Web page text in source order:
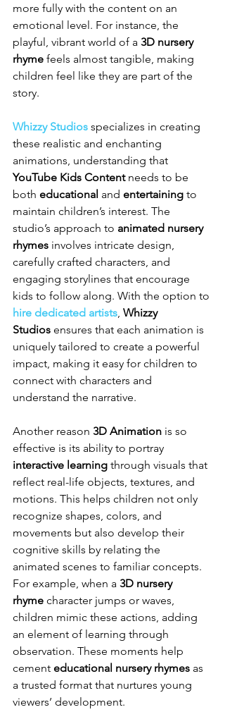
more fully with the content on an
emotional level. For instance, the
playful, vibrant world of a 3D nursery
rhyme feels almost tangible, making
children feel like they are part of the
story.
Whizzy Studios specializes in creating
these realistic and enchanting
animations, understanding that
YouTube Kids Content needs to be
both educational and entertaining to
maintain children’s interest. The
studio’s approach to animated nursery
rhymes involves intricate design,
carefully crafted characters, and
engaging storylines that encourage
kids to follow along. With the option to
hire dedicated artists Whizzy
Studios ensures that each animation is
uniquely tailored to create a powerful
impact, making it easy for children to
connect with characters and
understand the narrative.
Another reason 3D Animation is so
effective is its ability to portray
interactive learning through visuals that
reflect real-life objects, textures, and
motions. This helps children not only
recognize shapes, colors, and
movements but also develop their
cognitive skills by relating the
animated scenes to familiar concepts.
For example, when a 3D nursery
rhyme character jumps or waves,
children mimic these actions, adding
an element of learning through
observation. These moments help
cement educational nursery rhymes as
a trusted format that nurtures young
viewers’ development.